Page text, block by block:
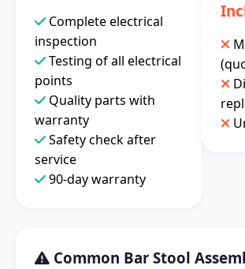
Complete electrical
inspection
Testing of all electrical
points
Quality parts with
warranty
Safety check after
service
90-day warranty
Common Bar Stool